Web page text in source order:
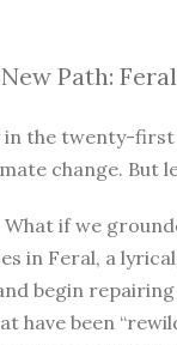
Path:
the twenty-
change. But
if we
in Feral, a
begin
have been